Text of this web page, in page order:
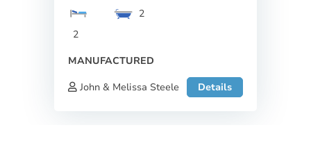
2
2
MANUFACTURED
John & Melissa Steele
Details